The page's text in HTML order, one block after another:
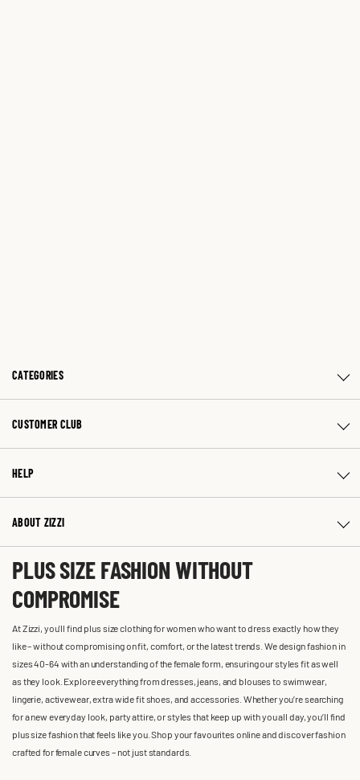
CATEGORIES
CUSTOMER CLUB
HELP
ABOUT ZIZZI
PLUS SIZE FASHION WITHOUT
COMPROMISE
At Zizzi, you'll find plus size clothing for women who want to dress exactly how they
like – without compromising on fit, comfort, or the latest trends. We design fashion in
sizes 40-64 with an understanding of the female form, ensuring our styles fit as well
as they look. Explore everything from dresses, jeans, and blouses to swimwear,
lingerie, activewear, extra wide fit shoes, and accessories. Whether you’re searching
for a new everyday look, party attire, or styles that keep up with you all day, you’ll find
plus size fashion that feels like you. Shop your favourites online and discover fashion
crafted for female curves – not just standards.